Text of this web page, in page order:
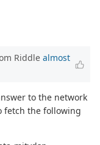
Riddle almost
to the network
fetch the following